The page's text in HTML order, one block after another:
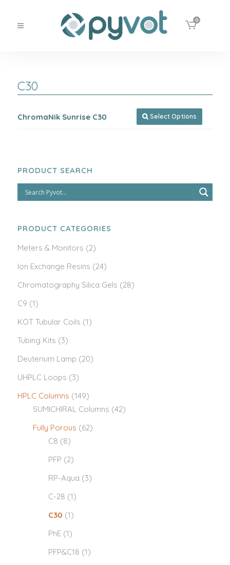
0
C30
Select Options
ChromaNik Sunrise C30
PRODUCT SEARCH
PRODUCT CATEGORIES
Meters & Monitors (2)
Ion Exchange Resins (24)
Chromatography Silica Gels (28)
C9 (1)
KOT Tubular Coils (1)
Tubing Kits (3)
Deuterium Lamp (20)
UHPLC Loops (3)
HPLC Columns (149)
SUMICHIRAL Columns (42)
Fully Porous (62)
C8 (8)
PFP (2)
RP-Aqua (3)
C-28 (1)
C30 (1)
PhE (1)
PFP&C18 (1)